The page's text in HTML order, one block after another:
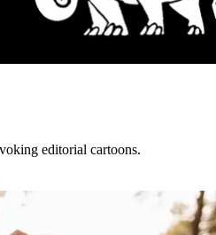
editorial cartoons.